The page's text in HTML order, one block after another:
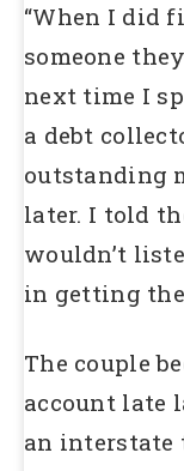
“When I did
someone
next time I
a debt
outstanding
later. I told
wouldn’t
in getting the
The couple
account late
an interstate